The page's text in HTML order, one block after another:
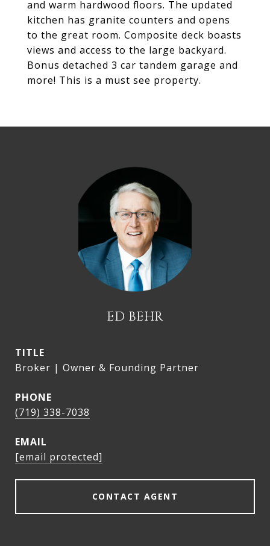
and warm hardwood floors. The updated
kitchen has granite counters and opens
to the great room. Composite deck boasts
views and access to the large backyard.
Bonus detached 3 car tandem garage and
more! This is a must see property.
ED BEHR
TITLE
Broker | Owner & Founding Partner
PHONE
(719) 338-7038
EMAIL
[email protected]
CONTACT AGENT